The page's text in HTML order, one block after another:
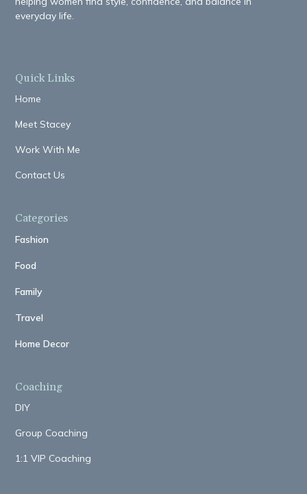
everyday life.
Quick Links
Home
Meet Stacey
Work With Me
Contact Us
Categories
Fashion
Food
Family
Travel
Home Decor
Coaching
DIY
Group Coaching
1:1 VIP Coaching